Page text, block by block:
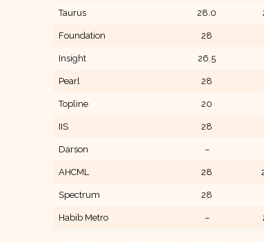
Taurus 28.0
Foundation 28
Insight 26.5
Pearl 28
Topline 20
IIS 28
Darson –
AHCML 28
Spectrum 28
Habib Metro –